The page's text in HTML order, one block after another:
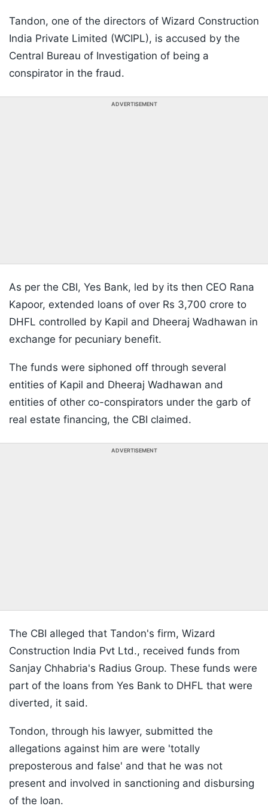
Tandon, one of the directors of Wizard Construction
India Private Limited (WCIPL), is accused by the
Central Bureau of Investigation of being a
conspirator in the fraud.
ADVERTISEMENT
As per the CBI, Yes Bank, led by its then CEO Rana
Kapoor, extended loans of over Rs 3,700 crore to
DHFL controlled by Kapil and Dheeraj Wadhawan in
exchange for pecuniary benefit.
The funds were siphoned off through several
entities of Kapil and Dheeraj Wadhawan and
entities of other co-conspirators under the garb of
real estate financing, the CBI claimed.
ADVERTISEMENT
The CBI alleged that Tandon's firm, Wizard
Construction India Pvt Ltd., received funds from
Sanjay Chhabria's Radius Group. These funds were
part of the loans from Yes Bank to DHFL that were
diverted, it said.
Tondon, through his lawyer, submitted the
allegations against him are were 'totally
preposterous and false' and that he was not
present and involved in sanctioning and disbursing
of the loan.